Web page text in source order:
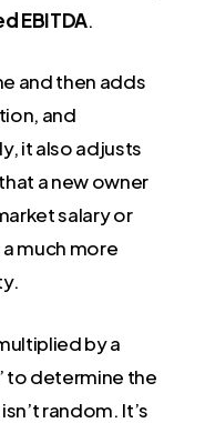
EBITDA.
and then adds
and
it also adjusts
a new owner
salary or
much more
by a
to determine the
random. It’s